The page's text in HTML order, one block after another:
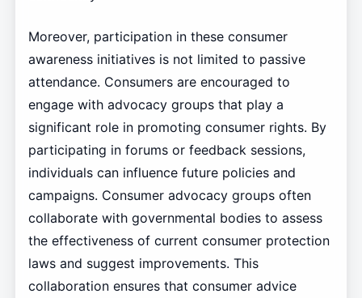
Moreover, participation in these consumer
awareness initiatives is not limited to passive
attendance. Consumers are encouraged to
engage with advocacy groups that play a
significant role in promoting consumer rights. By
participating in forums or feedback sessions,
individuals can influence future policies and
campaigns. Consumer advocacy groups often
collaborate with governmental bodies to assess
the effectiveness of current consumer protection
laws and suggest improvements. This
collaboration ensures that consumer advice